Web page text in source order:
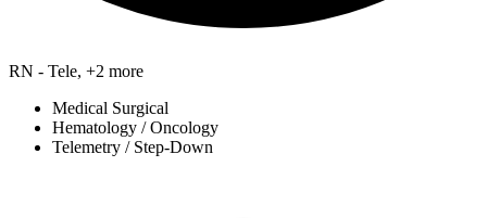
RN - Tele, +2 more
Medical Surgical
Hematology / Oncology
Telemetry / Step-Down